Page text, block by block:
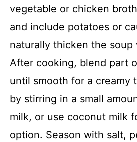
vegetable or chicken
and include potatoes or
naturally thicken the soup
After cooking, blend part
until smooth for a creamy
by stirring in a small
milk, or use coconut milk
option. Season with salt,